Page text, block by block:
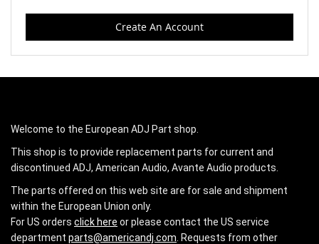
Create An Account
Welcome to the European ADJ Part shop.
This shop is to provide replacement parts for current and
discontinued ADJ, American Audio, Avante Audio products.
The parts offered on this web site are for sale and shipment
within the European Union only.
For US orders click here or please contact the US service
department parts@americandj.com . Requests from other